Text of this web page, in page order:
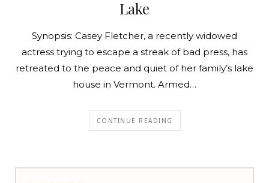
Lake
Synopsis: Casey Fletcher, a recently widowed
actress trying to escape a streak of bad press, has
retreated to the peace and quiet of her family’s lake
house in Vermont. Armed…
CONTINUE READING